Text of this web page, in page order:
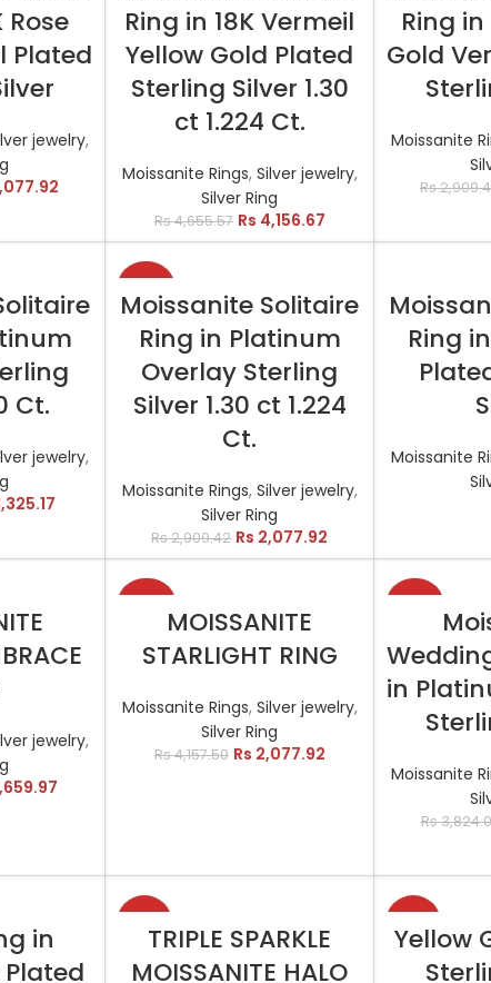
Rose
Plated
jewelry,
Ring in 18K Vermeil
Yellow Gold Plated
Sterling Silver 1.30
ct 1.224 Ct.
Moissanite Rings, Silver jewelry,
Silver Ring
Rs4,655.57 Rs 4,156.67
Ring in
Gold
Moissanite
Rs
Ct.
jewelry,
-29%
Moissanite Solitaire
Ring in Platinum
Overlay Sterling
Silver 1.30 ct 1.224
Ct.
Moissanite Rings, Silver jewelry,
Silver Ring
Rs2,909.42 Rs 2,077.92
Ring
Moissanite
jewelry,
MOISSANITE
STARLIGHT RING
Moissanite Rings, Silver jewelry,
Silver Ring
Rs4,157.50 Rs 2,077.92
in
Moissanite
Rs
in
TRIPLE SPARKLE
MOISSANITE HALO
Yellow